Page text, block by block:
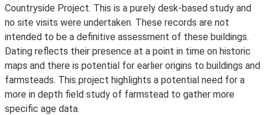
Countryside Project. This is a purely desk-based study and
no site visits were undertaken. These records are not
intended to be a definitive assessment of these buildings.
Dating reflects their presence at a point in time on historic
maps and there is potential for earlier origins to buildings and
farmsteads. This project highlights a potential need for a
more in depth field study of farmstead to gather more
specific age data.